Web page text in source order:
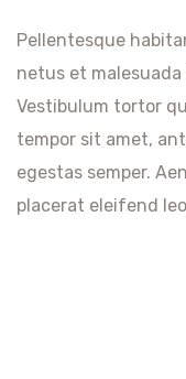
Pellentesque
netus et
Vestibulum tortor
tempor sit amet,
egestas semper.
placerat eleifend